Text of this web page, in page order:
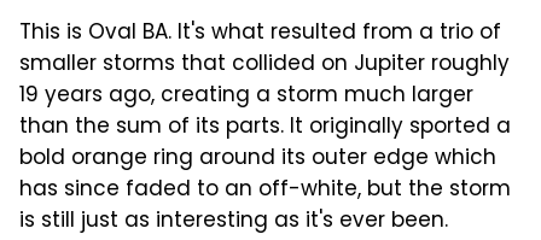
This is Oval BA. It's what resulted from a trio of
smaller storms that collided on Jupiter roughly
19 years ago, creating a storm much larger
than the sum of its parts. It originally sported a
bold orange ring around its outer edge which
has since faded to an off-white, but the storm
is still just as interesting as it's ever been.